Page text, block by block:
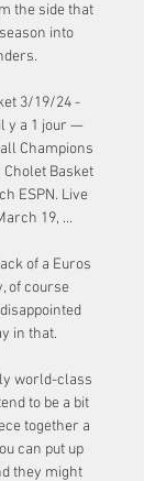
the side that
into
3/19/24 -
y a 1 jour —
Champions
Cholet Basket
ESPN. Live
19, ...
of a Euros
of course
in that.
world-class
to be a bit
together a
can put up
they might